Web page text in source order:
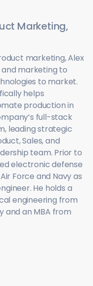
Marketing,
marketing, Alex
marketing to
to market.
helps
production in
full-stack
leading strategic
Sales, and
team. Prior to
electronic defense
Force and Navy as
He holds a
engineering from
and an MBA from